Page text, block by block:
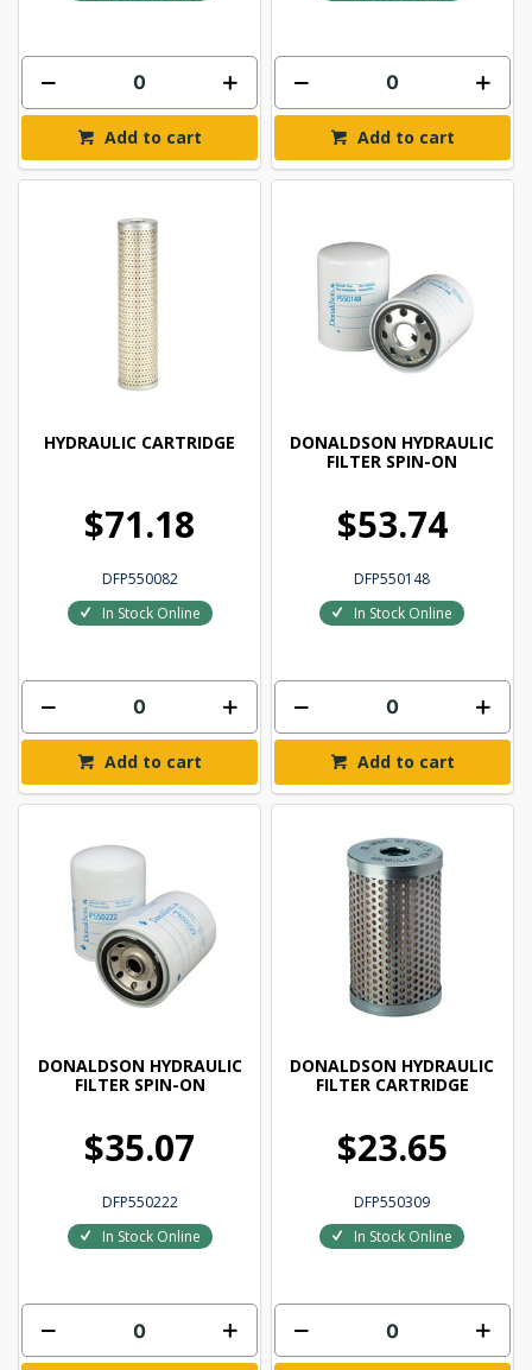
Add to cart Add to cart
HYDRAULIC CARTRIDGE
$71.18
DFP550082
In Stock Online
Add to cart
DONALDSON HYDRAULIC
FILTER SPIN-ON
$53.74
DFP550148
In Stock Online
Add to cart
DONALDSON HYDRAULIC
FILTER SPIN-ON
$35.07
DFP550222
In Stock Online
DONALDSON HYDRAULIC
FILTER CARTRIDGE
$23.65
DFP550309
In Stock Online